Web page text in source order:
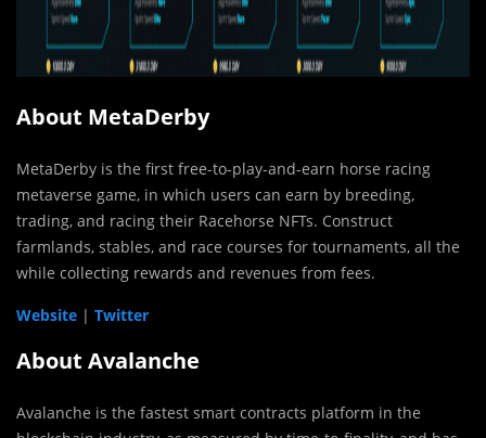
About MetaDerby
MetaDerby is the first free-to-play-and-earn horse racing
metaverse game, in which users can earn by breeding,
trading, and racing their Racehorse NFTs. Construct
farmlands, stables, and race courses for tournaments, all the
while collecting rewards and revenues from fees.
Website | Twitter
About Avalanche
Avalanche is the fastest smart contracts platform in the